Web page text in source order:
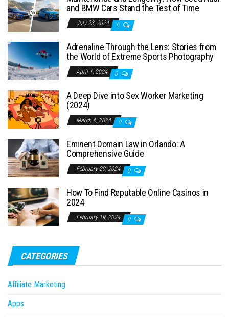
and BMW Cars Stand the Test of Time
July 23, 2024 0
Adrenaline Through the Lens: Stories from
the World of Extreme Sports Photography
April 1, 2024 0
A Deep Dive into Sex Worker Marketing
(2024)
March 6, 2024 0
Eminent Domain Law in Orlando: A
Comprehensive Guide
February 29, 2024 0
How To Find Reputable Online Casinos in
2024
February 19, 2024 0
CATEGORIES
Affiliate Marketing
Apps